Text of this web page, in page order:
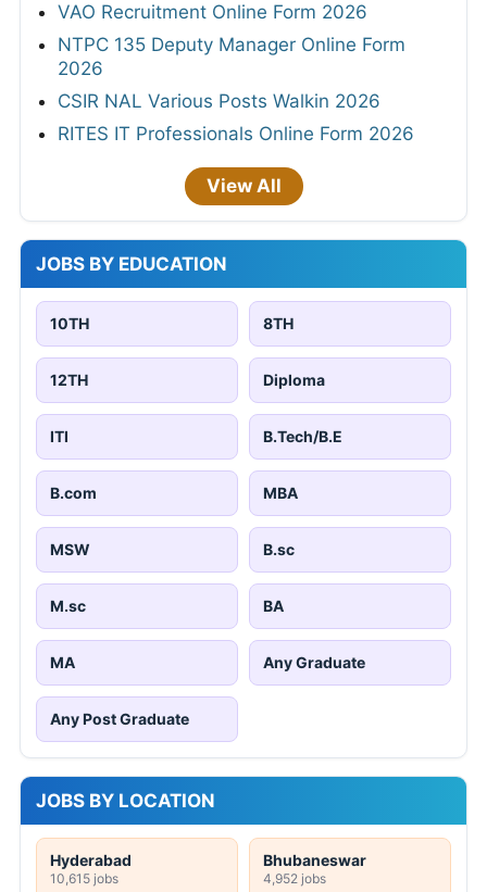
VAO Recruitment Online Form 2026
NTPC 135 Deputy Manager Online Form
2026
CSIR NAL Various Posts Walkin 2026
RITES IT Professionals Online Form 2026
View All
JOBS BY EDUCATION
10TH 8TH
12TH Diploma
ITI B.Tech/B.E
B.com MBA
MSW B.sc
M.sc BA
MA Any Graduate
Any Post Graduate
JOBS BY LOCATION
Hyderabad
10,615 jobs
Bhubaneswar
4,952 jobs